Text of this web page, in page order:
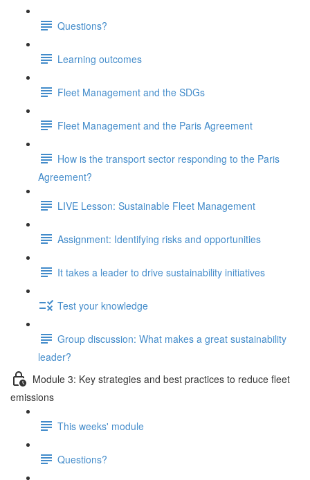
Questions?
Learning outcomes
Fleet Management and the SDGs
Fleet Management and the Paris Agreement
How is the transport sector responding to the Paris
Agreement?
LIVE Lesson: Sustainable Fleet Management
Assignment: Identifying risks and opportunities
It takes a leader to drive sustainability initiatives
Test your knowledge
Group discussion: What makes a great sustainability
leader?
Module 3: Key strategies and best practices to reduce fleet
emissions
This weeks' module
Questions?